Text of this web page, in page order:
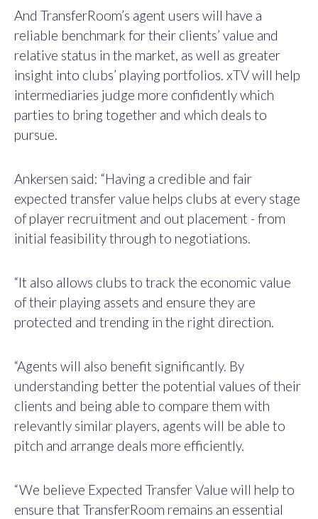
And TransferRoom’s agent users will have a
reliable benchmark for their clients’ value and
relative status in the market, as well as greater
insight into clubs’ playing portfolios. xTV will help
intermediaries judge more confidently which
parties to bring together and which deals to
pursue.
Ankersen said: “Having a credible and fair
expected transfer value helps clubs at every stage
of player recruitment and out placement - from
initial feasibility through to negotiations.
“It also allows clubs to track the economic value
of their playing assets and ensure they are
protected and trending in the right direction.
“Agents will also benefit significantly. By
understanding better the potential values of their
clients and being able to compare them with
relevantly similar players, agents will be able to
pitch and arrange deals more efficiently.
“We believe Expected Transfer Value will help to
ensure that TransferRoom remains an essential